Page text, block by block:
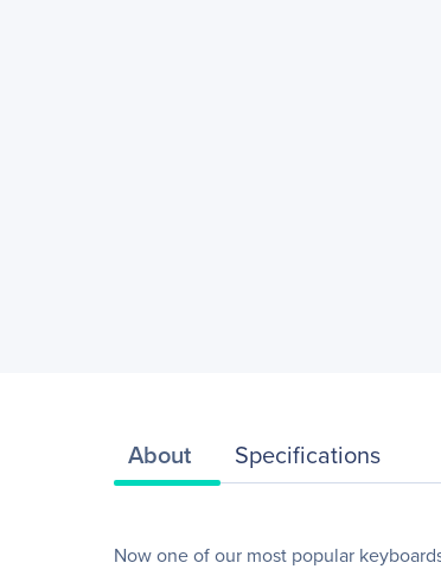
About Specifications
Now one of our most popular